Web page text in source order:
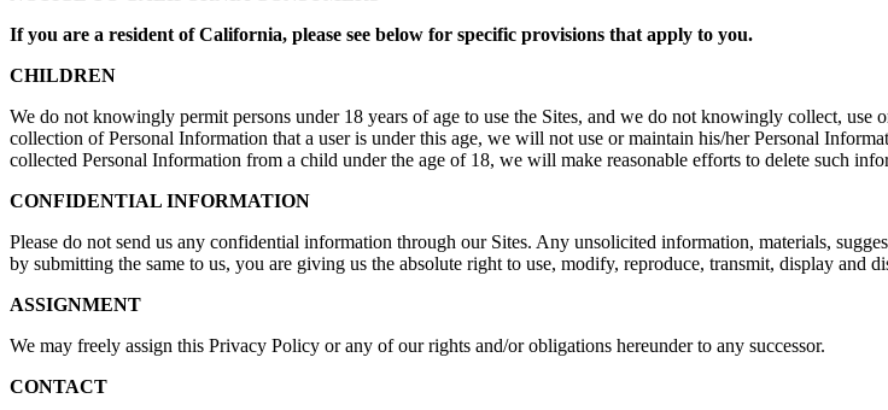
If you are a resident of California, please see below for specific provisions that apply to you.
CHILDREN
We do not knowingly permit persons under 18 years of age to use the Sites, and we do not knowingly collect,
collection of Personal Information that a user is under this age, we will not use or maintain his/her Personal
collected Personal Information from a child under the age of 18, we will make reasonable efforts to delete such
CONFIDENTIAL INFORMATION
Please do not send us any confidential information through our Sites. Any unsolicited information, materials,
by submitting the same to us, you are giving us the absolute right to use, modify, reproduce, transmit, display and
ASSIGNMENT
We may freely assign this Privacy Policy or any of our rights and/or obligations hereunder to any successor.
CONTACT